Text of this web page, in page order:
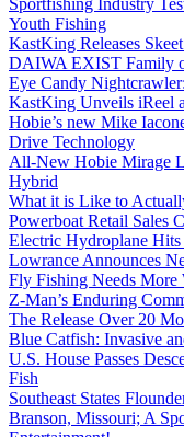
Sportfishing Industry
Youth Fishing
KastKing Releases
DAIWA EXIST Family
Eye Candy
KastKing Unveils iReel
Hobie’s new Mike
Drive Technology
All-New Hobie Mirage
Hybrid
What it is Like to
Powerboat Retail Sales
Electric Hydroplane Hits
Lowrance Announces
Fly Fishing Needs More
Z-Man’s Enduring
The Release Over 20
Blue Catfish: Invasive
U.S. House Passes
Fish
Southeast States
Branson, Missouri; A